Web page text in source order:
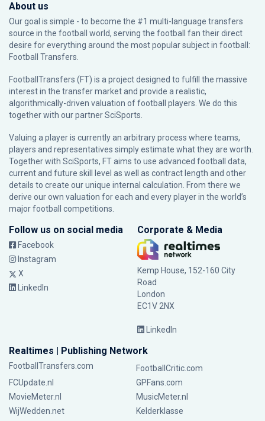
About us
Our goal is simple - to become the #1 multi-language transfers
source in the football world, serving the football fan their direct
desire for everything around the most popular subject in football:
Football Transfers.
FootballTransfers (FT) is a project designed to fulfill the massive
interest in the transfer market and provide a realistic,
algorithmically-driven valuation of football players. We do this
together with our partnerSciSports
Valuing a player is currently an arbitrary process where teams,
players and representatives simply estimate what they are worth.
Together with SciSports, FT aims to use advanced football data,
current and future skill level as well as contract length and other
details to create our unique internal calculation. From there we
derive our own valuation for each and every player in the world’s
major football competitions.
Follow us on social media
Facebook
Instagram
X
LinkedIn
Corporate & Media
Kemp House, 152-160 City
Road
London
EC1V 2NX
LinkedIn
Realtimes | Publishing Network
FootballTransfers.com
FootballCritic.com
FCUpdate.nl
GPFans.com
MovieMeter.nl
MusicMeter.nl
WijWedden.net
Kelderklasse